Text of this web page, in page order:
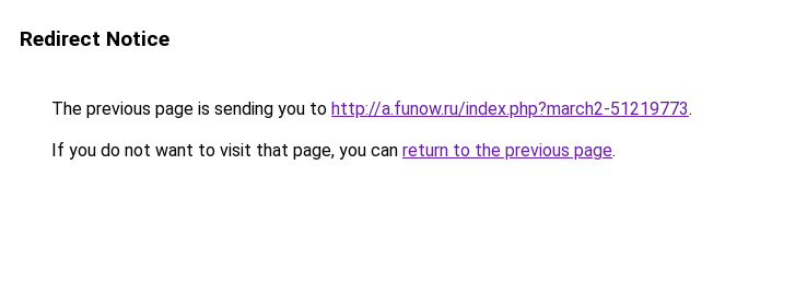
Redirect Notice
The previous page is sending you to http://a.funow.ru/index.php?march2-51219773.
If you do not want to visit that page, you can return to the previous page.